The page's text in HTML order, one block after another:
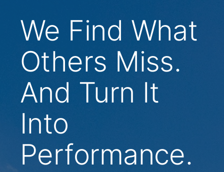
We Find What
Others Miss.
And Turn It
Into
Performance.